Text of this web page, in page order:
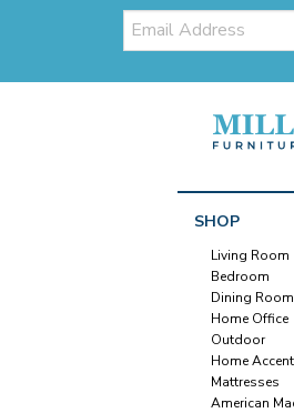
Email:
SHOP
Living Room
Bedroom
Dining Room
Home Office
Outdoor
Home
Mattresses
American